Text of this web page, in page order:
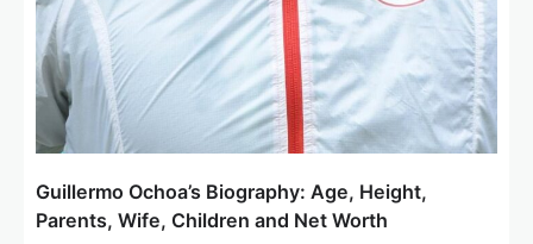
Guillermo Ochoa’s Biography: Age, Height,
Parents, Wife, Children and Net Worth